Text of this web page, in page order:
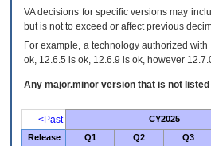
VA decisions for specific versions may
but is not to exceed or affect previous
For example, a technology authorized
ok, 12.6.5 is ok, 12.6.9 is ok, however
Any major.minor version that is not listed
<Past
CY2025
Release
Q1 Q2 Q3